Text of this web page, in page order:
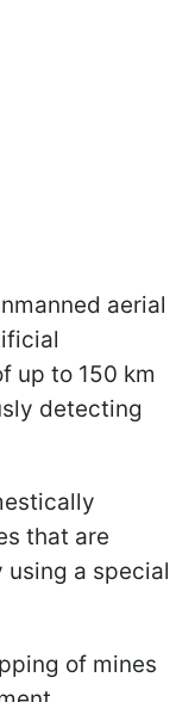
aerial
up to 150 km
detecting
that are
using a special
of mines